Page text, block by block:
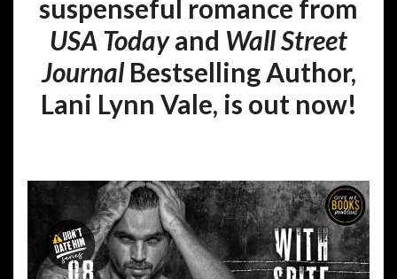
suspenseful romance from
USA Todayand Wall Street
JournalBestselling Author,
Lani Lynn Vale, is out now!